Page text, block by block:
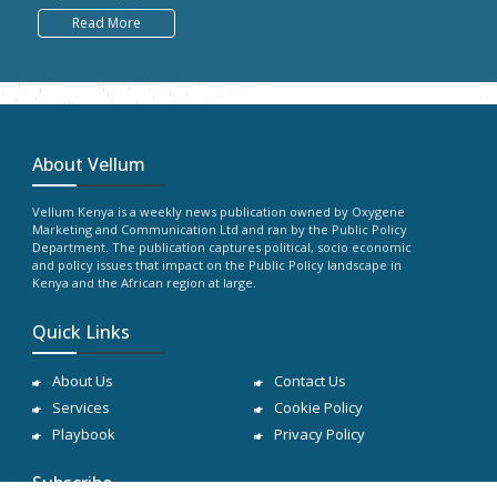
Read More
About Vellum
Vellum Kenya is a weekly news publication owned by Oxygene
Marketing and Communication Ltd and ran by the Public Policy
Department. The publication captures political, socio economic
and policy issues that impact on the Public Policy landscape in
Kenya and the African region at large.
Quick Links
About Us
Services
Playbook
Contact Us
Cookie Policy
Privacy Policy
Subscribe